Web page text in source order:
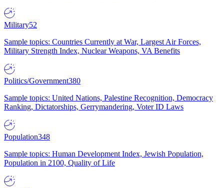
Military52
Sample topics: Countries Currently at War, Largest Air Forces,
Military Strength Index, Nuclear Weapons, VA Benefits
Politics/Government380
Sample topics: United Nations, Palestine Recognition, Democracy
Ranking, Dictatorships, Gerrymandering, Voter ID Laws
Population348
Sample topics: Human Development Index, Jewish Population,
Population in 2100, Quality of Life